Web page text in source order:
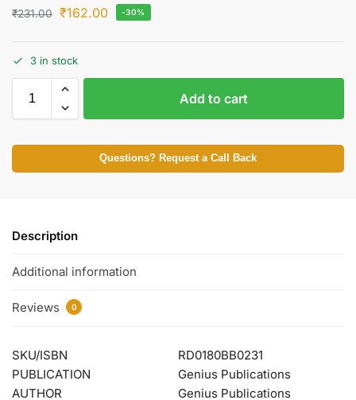
₹231.00 ₹162.00 -30%
3 in stock
Add to cart
Questions? Request a Call Back
Description
Additional information
Reviews 0
SKU/ISBN
RD0180BB0231
PUBLICATION
Genius Publications
AUTHOR
Genius Publications